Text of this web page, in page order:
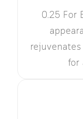
0.25 For
for